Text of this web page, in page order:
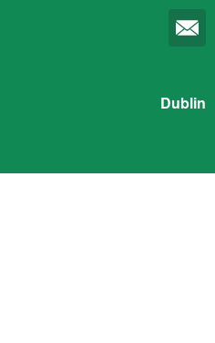
Dublin